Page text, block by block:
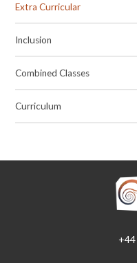
Extra Curricular
Inclusion
Combined Classes
Curriculum